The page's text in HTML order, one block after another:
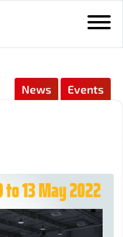
News Events